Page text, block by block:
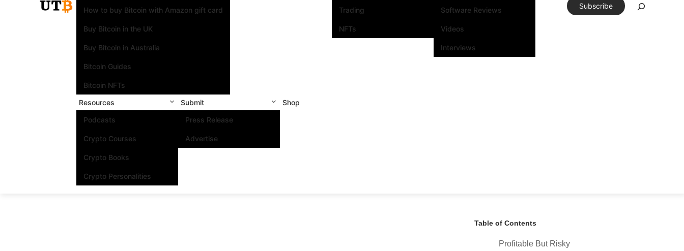
How to buy Bitcoin with Amazon gift card
Buy Bitcoin in the UK
Buy Bitcoin in Australia
Bitcoin Guides
Bitcoin NFTs
Trading
NFTs
Software Reviews
Videos
Interviews
Resources
Podcasts
Crypto Courses
Crypto Books
Crypto Personalities
Submit
Press Release
Advertise
Shop
Subscribe
Table of Contents
Profitable But Risky